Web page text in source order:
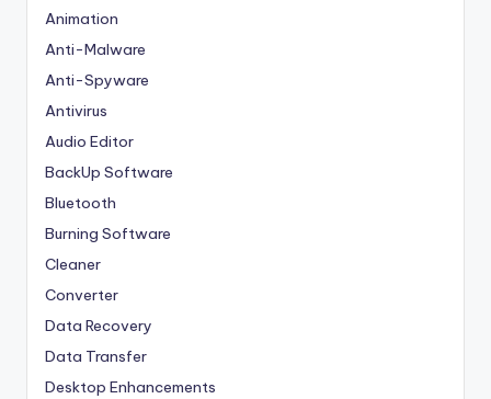
Animation
Anti-Malware
Anti-Spyware
Antivirus
Audio Editor
BackUp Software
Bluetooth
Burning Software
Cleaner
Converter
Data Recovery
Data Transfer
Desktop Enhancements